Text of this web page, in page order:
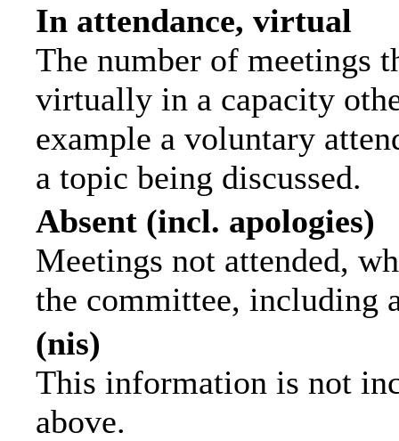
In attendance, virtual
The number of meetings
virtually in a capacity
example a voluntary
a topic being discussed.
Absent (incl. apologies)
Meetings not attended,
the committee, including
(nis)
This information is not
above.